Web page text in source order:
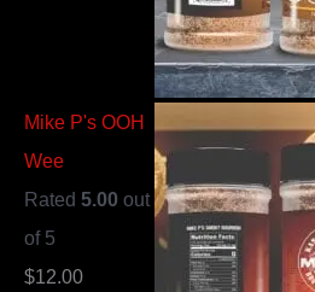
Mike P's OOH
Wee
Rated 5.00 out
of 5
$12.00